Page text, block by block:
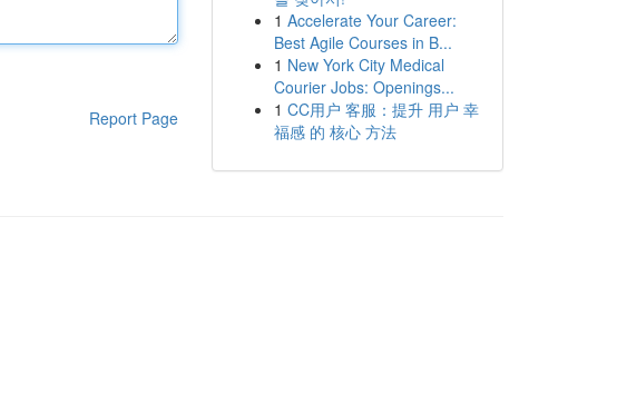
Report Page
1 Accelerate Your Career:
Best Agile Courses in B...
1 New York City Medical
Courier Jobs: Openings...
1 CC用户 客服：提升 用户 幸
福感 的 核心 方法